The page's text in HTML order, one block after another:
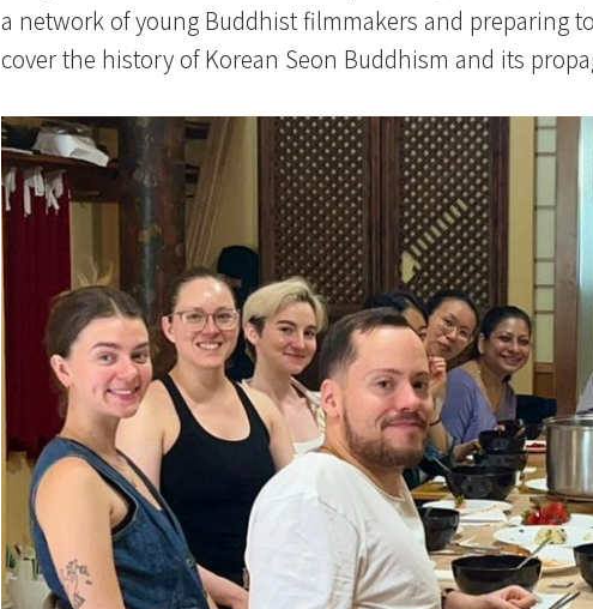
a network of young Buddhist filmmakers and preparing
cover the history of Korean Seon Buddhism and its